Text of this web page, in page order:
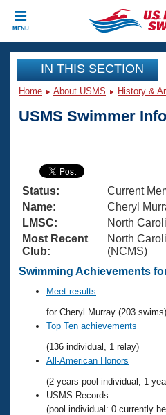
MENU
CLOSE
Training
Articles And Videos
Swimming 101
Training Plans
Swimming Guides
Video Stroke Analysis
Club Finder
Workout Tracking
SWIMMER Magazine
Virtual And Fitness
2026 Summer Nationals
National Championships
Results And Rankings
Records
Eligibility Policy
Workout Library
About Us
What Is Masters
USMS Community
Logo Merchandise
Membership Benefits
Open Water Central
Join
IN THIS SECTION
Home About USMS History &
USMS Swimmer Info
Status:
Current
Name:
Cheryl
LMSC:
North
Most Recent
Club:
North
(NCMS)
Swimming Achievements
Meet results
for Cheryl Murray (203 swims)
Top Ten achievements
(136 individual, 1 relay)
All-American Honors
(2 years pool individual, 1
USMS Records
(pool individual: 0 currently